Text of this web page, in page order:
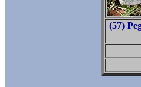
(57)